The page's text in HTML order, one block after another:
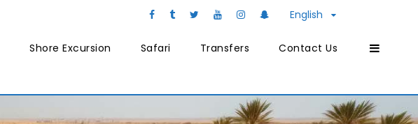
English
Shore Excursion Safari Transfers Contact Us